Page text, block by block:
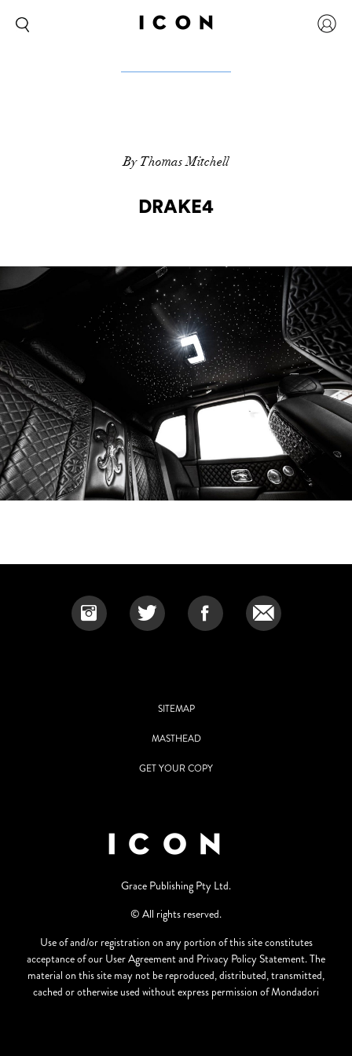
By Thomas Mitchell
DRAKE4
SITEMAP
MASTHEAD
GET YOUR COPY
Grace Publishing Pty Ltd.
© All rights reserved.
Use of and/or registration on any portion of this site constitutes
acceptance of our User Agreement and Privacy Policy Statement. The
material on this site may not be reproduced, distributed, transmitted,
cached or otherwise used without express permission of Mondadori